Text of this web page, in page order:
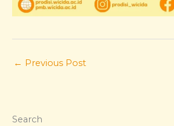
← Previous Post
Search